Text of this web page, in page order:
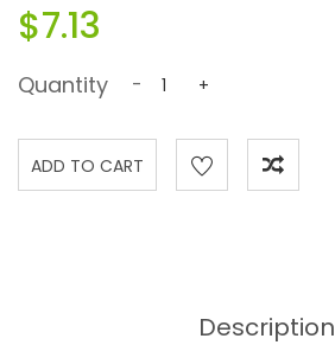
$7.13
Quantity - +
Description